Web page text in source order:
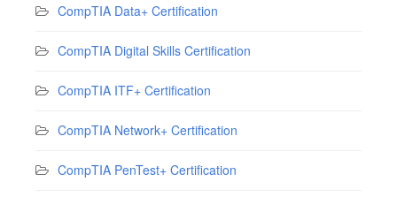
CompTIA Data+ Certification
CompTIA Digital Skills Certification
CompTIA ITF+ Certification
CompTIA Network+ Certification
CompTIA PenTest+ Certification